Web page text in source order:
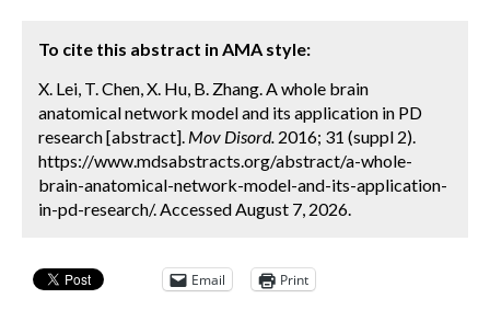
To cite this abstract in AMA style:
X. Lei, T. Chen, X. Hu, B. Zhang. A whole brain
anatomical network model and its application in PD
research [abstract]. Mov Disord. 2016; 31 (suppl 2).
https://www.mdsabstracts.org/abstract/a-whole-
brain-anatomical-network-model-and-its-application-
in-pd-research/. Accessed August 7, 2026.
Email Print